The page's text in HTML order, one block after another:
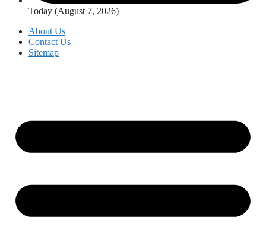
Today (August 7, 2026)
About Us
Contact Us
Sitemap